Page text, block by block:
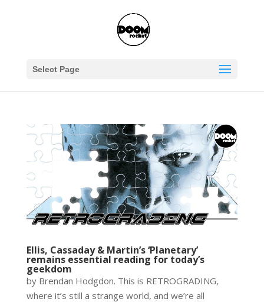
Select Page
Ellis, Cassaday & Martin’s ‘Planetary’
remains essential reading for today’s
geekdom
by Brendan Hodgdon. This is RETROGRADING,
where it’s still a strange world, and we’re all